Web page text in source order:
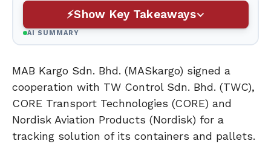
Show Key Takeaways
AI SUMMARY
MAB Kargo Sdn. Bhd. (MASkargo) signed a
cooperation with TW Control Sdn. Bhd. (TWC),
CORE Transport Technologies (CORE) and
Nordisk Aviation Products (Nordisk) for a
tracking solution of its containers and pallets.